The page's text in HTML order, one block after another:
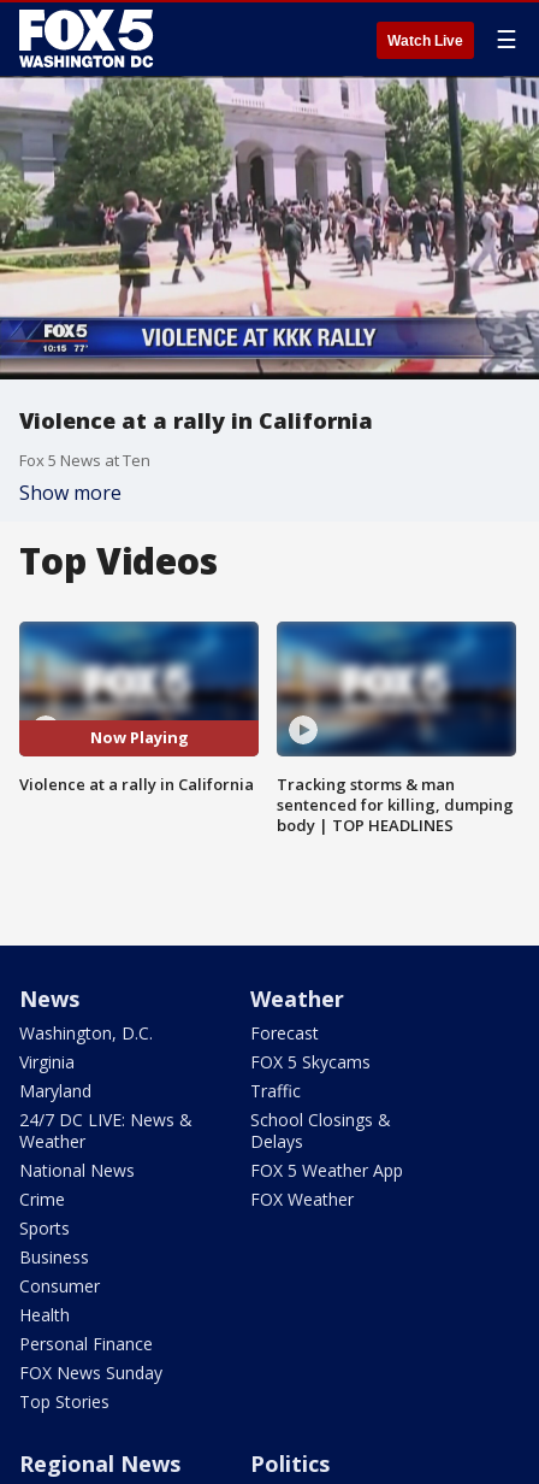
Watch Live ☰
Violence at a rally in California
Fox 5 News at Ten
Show more
Top Videos
Now Playing
Violence at a rally in California
Tracking storms & man
sentenced for killing, dumping
body | TOP HEADLINES
News
Washington, D.C.
Virginia
Maryland
24/7 DC LIVE: News &
Weather
National News
Crime
Sports
Business
Consumer
Health
Personal Finance
FOX News Sunday
Top Stories
Weather
Forecast
FOX 5 Skycams
Traffic
School Closings &
Delays
FOX 5 Weather App
FOX Weather
Regional News Politics